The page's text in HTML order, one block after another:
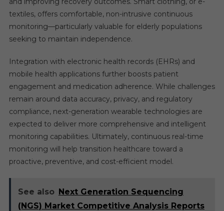
textiles, offers comfortable, non-intrusive continuous
monitoring—particularly valuable for elderly populations
seeking to maintain independence.
Integration with electronic health records (EHRs) and
mobile health applications further boosts patient
engagement and medication adherence. While challenges
remain around data accuracy, privacy, and regulatory
compliance, next-generation wearable technologies are
expected to deliver more comprehensive and intelligent
monitoring capabilities. Ultimately, continuous real-time
monitoring will help transition healthcare toward a
proactive, preventive, and cost-efficient model.
See also Next Generation Sequencing
(NGS) Market Competitive Analysis Reports